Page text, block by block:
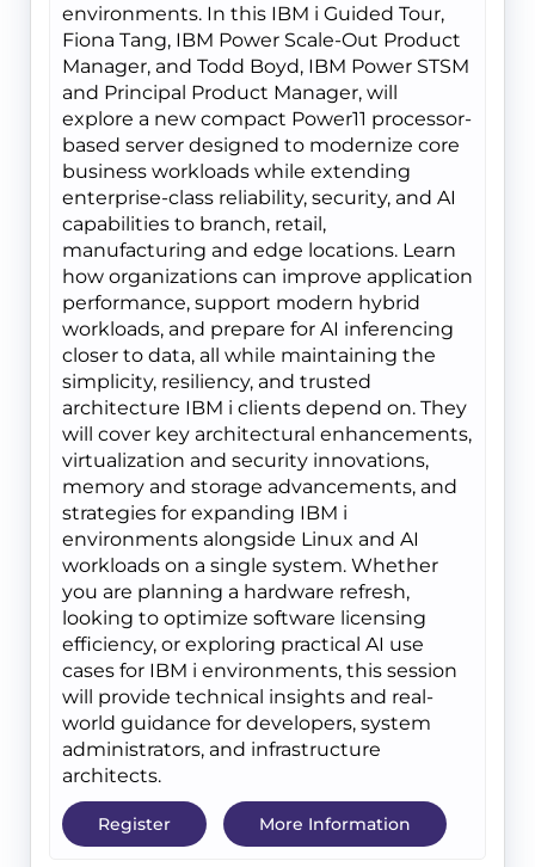
environments. In this IBM i Guided Tour,
Fiona Tang, IBM Power Scale-Out Product
Manager, and Todd Boyd, IBM Power STSM
and Principal Product Manager, will
explore a new compact Power11 processor-
based server designed to modernize core
business workloads while extending
enterprise-class reliability, security, and AI
capabilities to branch, retail,
manufacturing and edge locations. Learn
how organizations can improve application
performance, support modern hybrid
workloads, and prepare for AI inferencing
closer to data, all while maintaining the
simplicity, resiliency, and trusted
architecture IBM i clients depend on. They
will cover key architectural enhancements,
virtualization and security innovations,
memory and storage advancements, and
strategies for expanding IBM i
environments alongside Linux and AI
workloads on a single system. Whether
you are planning a hardware refresh,
looking to optimize software licensing
efficiency, or exploring practical AI use
cases for IBM i environments, this session
will provide technical insights and real-
world guidance for developers, system
administrators, and infrastructure
architects.
Register More Information